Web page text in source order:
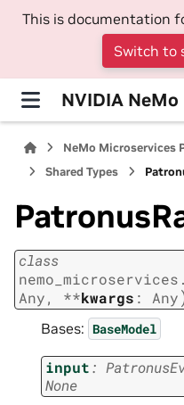
This is documentation
Switch to
NVIDIA
NeMo Microservices
Shared Types
class
Any, **kwargs : Any
Bases: BaseModel
input:
None